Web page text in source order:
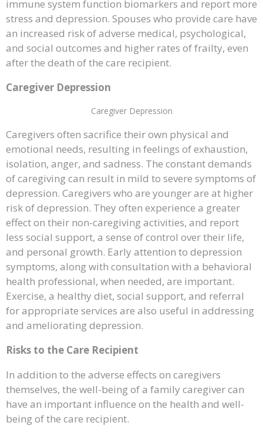
immune system function biomarkers and report more
stress and depression. Spouses who provide care have
an increased risk of adverse medical, psychological,
and social outcomes and higher rates of frailty, even
after the death of the care recipient.
Caregiver Depression
Caregiver Depression
Caregivers often sacrifice their own physical and
emotional needs, resulting in feelings of exhaustion,
isolation, anger, and sadness. The constant demands
of caregiving can result in mild to severe symptoms of
depression. Caregivers who are younger are at higher
risk of depression. They often experience a greater
effect on their non-caregiving activities, and report
less social support, a sense of control over their life,
and personal growth. Early attention to depression
symptoms, along with consultation with a behavioral
health professional, when needed, are important.
Exercise, a healthy diet, social support, and referral
for appropriate services are also useful in addressing
and ameliorating depression.
Risks to the Care Recipient
In addition to the adverse effects on caregivers
themselves, the well-being of a family caregiver can
have an important influence on the health and well-
being of the care recipient.